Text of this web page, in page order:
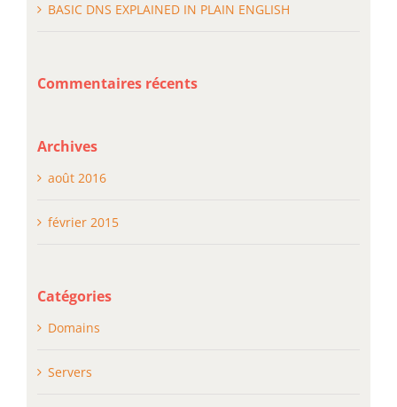
BASIC DNS EXPLAINED IN PLAIN ENGLISH
Commentaires récents
Archives
août 2016
février 2015
Catégories
Domains
Servers